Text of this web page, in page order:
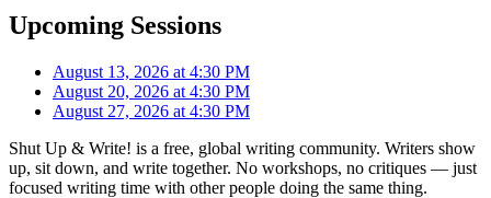
Upcoming Sessions
August 13, 2026 at 4:30 PM
August 20, 2026 at 4:30 PM
August 27, 2026 at 4:30 PM
Shut Up & Write! is a free, global writing community. Writers show
up, sit down, and write together. No workshops, no critiques — just
focused writing time with other people doing the same thing.